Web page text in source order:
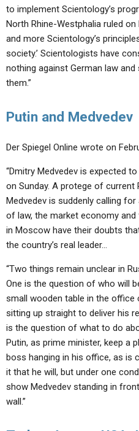
to implement Scientology’s
North Rhine-Westphalia ruled on
and more Scientology’s
society.’ Scientologists have
nothing against German law
them.”
Putin and Medvedev
Der Spiegel Online wrote on
“Dmitry Medvedev is expected
on Sunday. A protege of current
Medvedev is suddenly calling
of law, the market economy
in Moscow have their doubts
the country’s real leader…
“Two things remain unclear in
One is the question of who will
small wooden table in the office
sitting up straight to deliver his
is the question of what to do
Putin, as prime minister, keep a
boss hanging in his office, as is
it that he will, but under one
show Medvedev standing in
wall.”